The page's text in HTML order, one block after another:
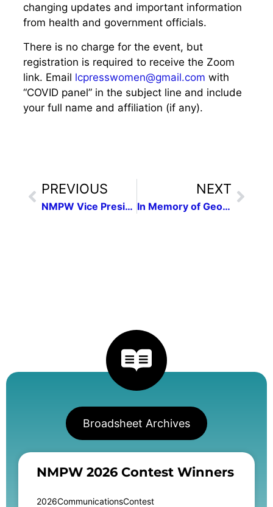
changing updates and important information
from health and government officials.
There is no charge for the event, but
registration is required to receive the Zoom
link. Email lcpresswomen@gmail.com with
“COVID panel” in the subject line and include
your full name and affiliation (if any).
PREVIOUS
NMPW Vice President Damien Willis pens article on Corona, New Mexico
NEXT
In Memory of George Floyd
Broadsheet Archives
NMPW 2026 Contest Winners
2026CommunicationsContest